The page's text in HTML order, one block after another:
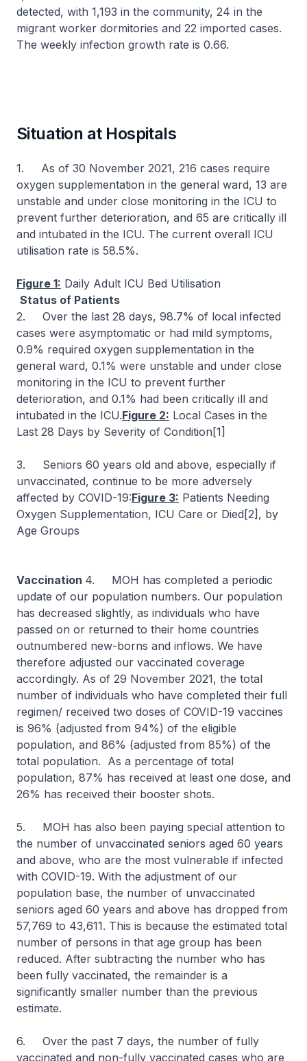
detected, with 1,193 in the community, 24 in the
migrant worker dormitories and 22 imported cases.
The weekly infection growth rate is 0.66.
Situation at Hospitals
1. As of 30 November 2021, 216 cases require
oxygen supplementation in the general ward, 13 are
unstable and under close monitoring in the ICU to
prevent further deterioration, and 65 are critically ill
and intubated in the ICU. The current overall ICU
utilisation rate is 58.5%.
Figure 1: Daily Adult ICU Bed Utilisation
Status of Patients
2. Over the last 28 days, 98.7% of local infected
cases were asymptomatic or had mild symptoms,
0.9% required oxygen supplementation in the
general ward, 0.1% were unstable and under close
monitoring in the ICU to prevent further
deterioration, and 0.1% had been critically ill and
intubated in the ICU.Figure 2: Local Cases in the
Last 28 Days by Severity of Condition[1]
3. Seniors 60 years old and above, especially if
unvaccinated, continue to be more adversely
affected by COVID-19:Figure 3: Patients Needing
Oxygen Supplementation, ICU Care or Died[2], by
Age Groups
Vaccination 4. MOH has completed a periodic
update of our population numbers. Our population
has decreased slightly, as individuals who have
passed on or returned to their home countries
outnumbered new-borns and inflows. We have
therefore adjusted our vaccinated coverage
accordingly. As of 29 November 2021, the total
number of individuals who have completed their full
regimen/ received two doses of COVID-19 vaccines
is 96% (adjusted from 94%) of the eligible
population, and 86% (adjusted from 85%) of the
total population. As a percentage of total
population, 87% has received at least one dose, and
26% has received their booster shots.
5. MOH has also been paying special attention to
the number of unvaccinated seniors aged 60 years
and above, who are the most vulnerable if infected
with COVID-19. With the adjustment of our
population base, the number of unvaccinated
seniors aged 60 years and above has dropped from
57,769 to 43,611. This is because the estimated total
number of persons in that age group has been
reduced. After subtracting the number who has
been fully vaccinated, the remainder is a
significantly smaller number than the previous
estimate.
6. Over the past 7 days, the number of fully
vaccinated and non-fully vaccinated cases who are